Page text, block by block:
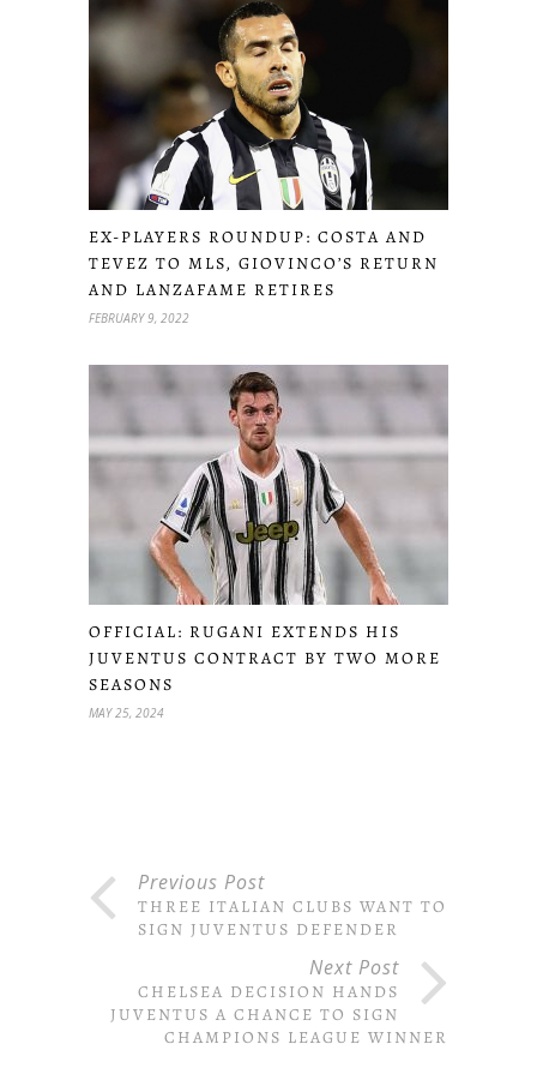
EX-PLAYERS ROUNDUP: COSTA AND
TEVEZ TO MLS, GIOVINCO’S RETURN
AND LANZAFAME RETIRES
FEBRUARY 9, 2022
OFFICIAL: RUGANI EXTENDS HIS
JUVENTUS CONTRACT BY TWO MORE
SEASONS
MAY 25, 2024
Previous Post
THREE ITALIAN CLUBS WANT TO
SIGN JUVENTUS DEFENDER
Next Post
CHELSEA DECISION HANDS
JUVENTUS A CHANCE TO SIGN
CHAMPIONS LEAGUE WINNER